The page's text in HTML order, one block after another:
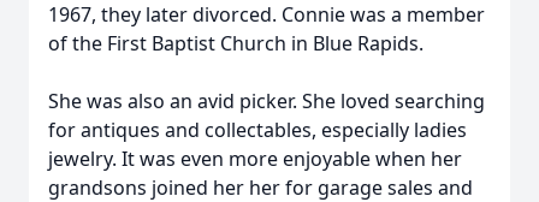
1967, they later divorced. Connie was a member
of the First Baptist Church in Blue Rapids.
She was also an avid picker. She loved searching
for antiques and collectables, especially ladies
jewelry. It was even more enjoyable when her
grandsons joined her her for garage sales and